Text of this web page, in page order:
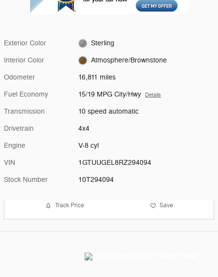
Exterior Color Sterling
Interior Color Atmosphere/Brownstone
Odometer 16,811 miles
Fuel Economy 15/19 MPG City/Hwy Details
Transmission 10 speed automatic
Drivetrain 4x4
Engine V-8 cyl
VIN 1GTUUGEL8RZ294094
Stock Number 10T294094
Track Price Save